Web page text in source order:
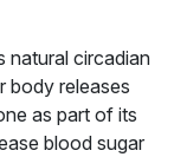
natural circadian
body releases
as part of its
blood sugar